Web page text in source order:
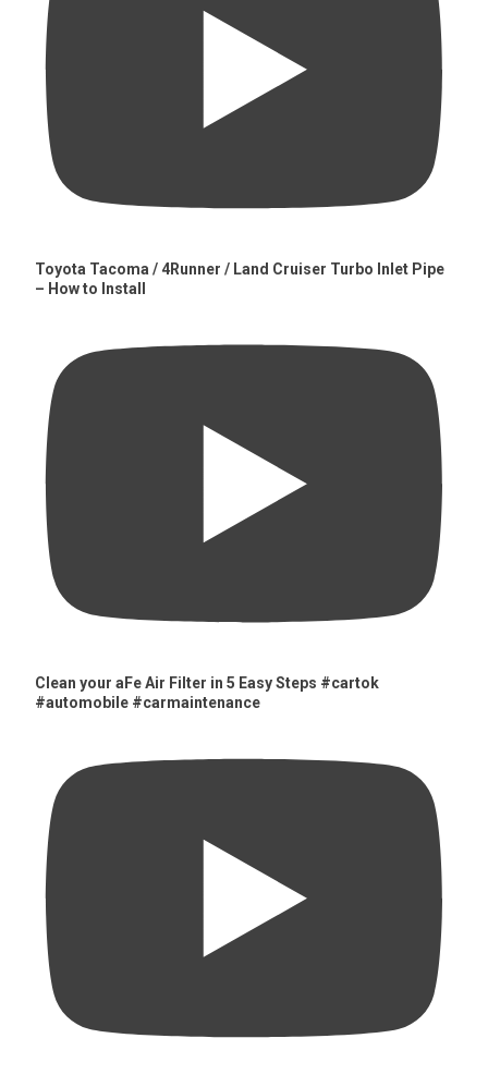
Toyota Tacoma / 4Runner / Land Cruiser Turbo Inlet Pipe
– How to Install
Clean your aFe Air Filter in 5 Easy Steps #cartok
#automobile #carmaintenance